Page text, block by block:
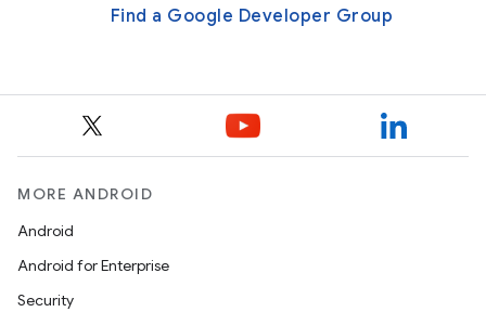
Find a Google Developer Group
MORE ANDROID
Android
Android for Enterprise
Security